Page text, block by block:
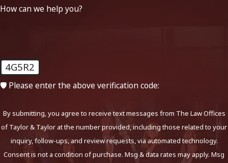
How can we help you?
4G5R2
🛡️ Please enter the above verification code:
By submitting, you agree to receive text messages from The Law Offices
of Taylor & Taylor at the number provided, including those related to your
inquiry, follow-ups, and review requests, via automated technology.
Consent is not a condition of purchase. Msg & data rates may apply. Msg